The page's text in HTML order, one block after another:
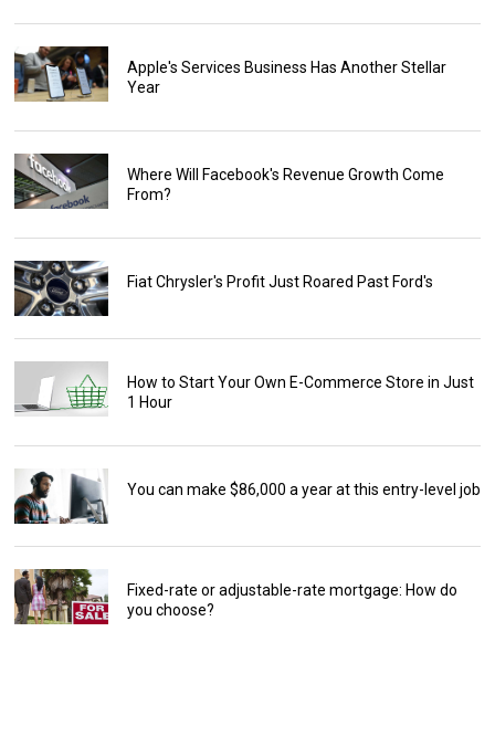
Apple's Services Business Has Another Stellar
Year
Where Will Facebook's Revenue Growth Come
From?
Fiat Chrysler's Profit Just Roared Past Ford's
How to Start Your Own E-Commerce Store in Just
1 Hour
You can make $86,000 a year at this entry-level job
Fixed-rate or adjustable-rate mortgage: How do
you choose?